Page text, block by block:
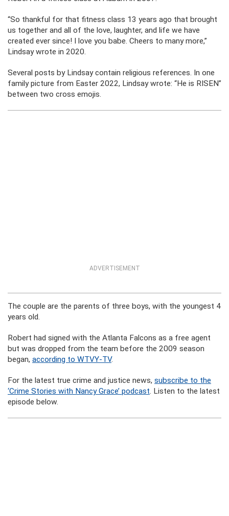
“So thankful for that fitness class 13 years ago that brought
us together and all of the love, laughter, and life we have
created ever since! I love you babe. Cheers to many more,”
Lindsay wrote in 2020.
Several posts by Lindsay contain religious references. In one
family picture from Easter 2022, Lindsay wrote: “He is RISEN”
between two cross emojis.
ADVERTISEMENT
The couple are the parents of three boys, with the youngest 4
years old.
Robert had signed with the Atlanta Falcons as a free agent
but was dropped from the team before the 2009 season
began, according to WTVY-TV.
For the latest true crime and justice news, subscribe to the
‘Crime Stories with Nancy Grace’ podcast. Listen to the latest
episode below.